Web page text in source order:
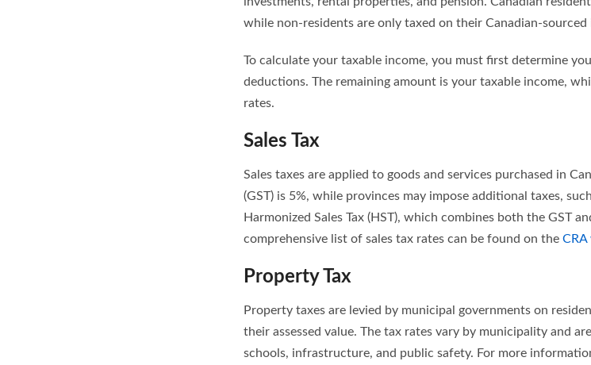
while non-residents are only taxed on their Canadian-sourced
To calculate your taxable income, you must first determine
deductions. The remaining amount is your taxable income,
rates.
Sales Tax
Sales taxes are applied to goods and services purchased in
(GST) is 5%, while provinces may impose additional taxes,
Harmonized Sales Tax (HST), which combines both the GST
comprehensive list of sales tax rates can be found on the CRA
Property Tax
Property taxes are levied by municipal governments on
their assessed value. The tax rates vary by municipality and
schools, infrastructure, and public safety. For more